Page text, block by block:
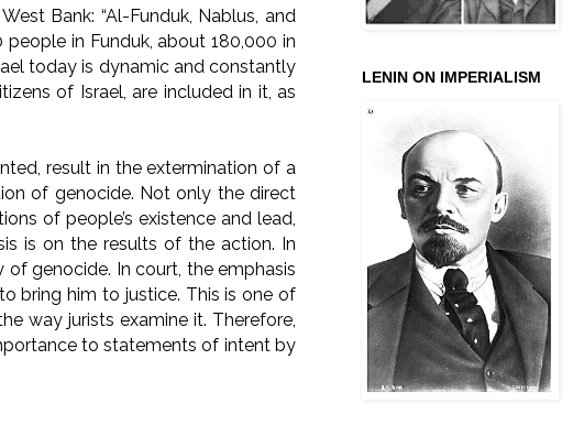
Bank: “Al-Funduk, Nablus, and
people in Funduk, about 180,000 in
today is dynamic and constantly
of Israel, are included in it, as
result in the extermination of a
of genocide. Not only the direct
of people’s existence and lead,
is on the results of the action. In
genocide. In court, the emphasis
bring him to justice. This is one of
way jurists examine it. Therefore,
to statements of intent by
LENIN ON IMPERIALISM